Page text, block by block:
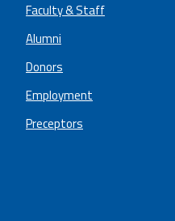
Faculty & Staff
Alumni
Donors
Employment
Preceptors